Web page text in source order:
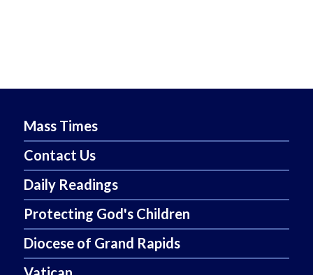
Mass Times
Contact Us
Daily Readings
Protecting God's Children
Diocese of Grand Rapids